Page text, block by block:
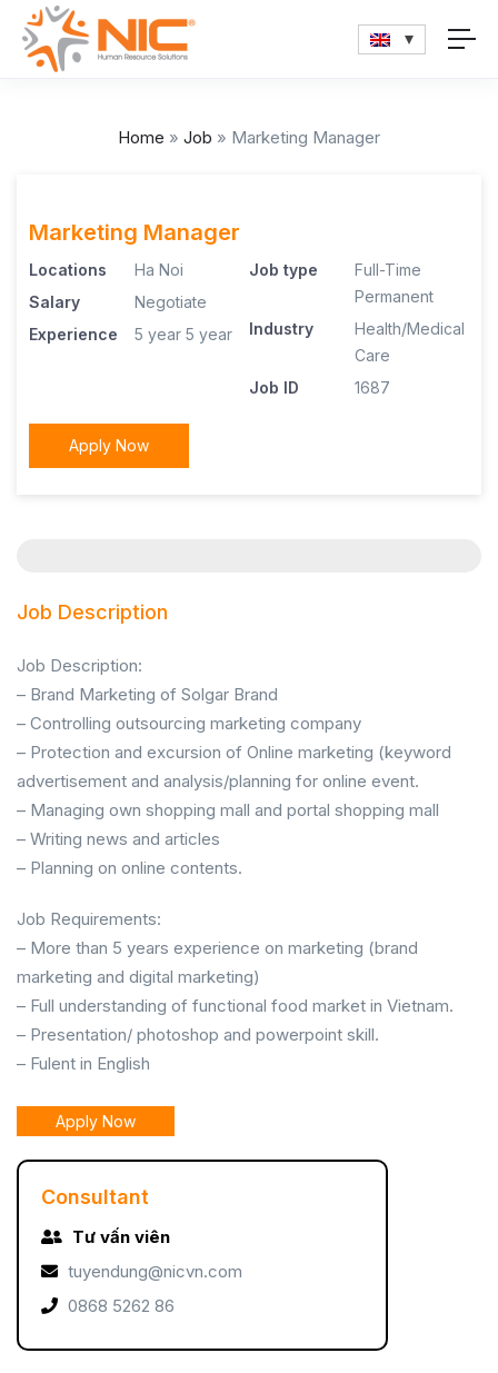
Home » Job » Marketing Manager
Marketing Manager
Locations
Ha Noi
Salary
Negotiate
Experience
5 year 5 year
Job type
Full-Time
Permanent
Industry
Health/Medical
Care
Job ID
1687
Apply Now
Job Description
Job Description:
– Brand Marketing of Solgar Brand
– Controlling outsourcing marketing company
– Protection and excursion of Online marketing (keyword
advertisement and analysis/planning for online event.
– Managing own shopping mall and portal shopping mall
– Writing news and articles
– Planning on online contents.
Job Requirements:
– More than 5 years experience on marketing (brand
marketing and digital marketing)
– Full understanding of functional food market in Vietnam.
– Presentation/ photoshop and powerpoint skill.
– Fulent in English
Apply Now
Consultant
Tư vấn viên
tuyendung@nicvn.com
0868 5262 86